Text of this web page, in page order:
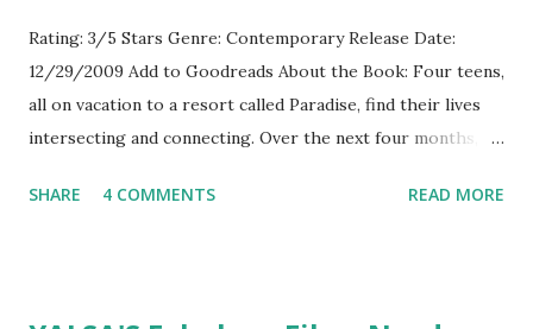
Rating: 3/5 Stars Genre: Contemporary Release Date:
12/29/2009 Add to Goodreads About the Book: Four teens,
all on vacation to a resort called Paradise, find their lives
intersecting and connecting. Over the next four months,
together in ways they never could have imagined.
SHARE 4 COMMENTS READ MORE